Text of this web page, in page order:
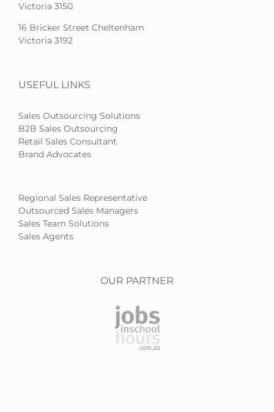
Victoria 3150
16 Bricker Street Cheltenham
Victoria 3192
USEFUL LINKS
Sales Outsourcing Solutions
B2B Sales Outsourcing
Retail Sales Consultant
Brand Advocates
Regional Sales Representative
Outsourced Sales Managers
Sales Team Solutions
Sales Agents
OUR PARTNER